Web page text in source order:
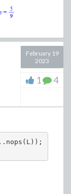
February 19
2023
1 4